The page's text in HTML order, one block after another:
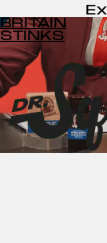
BRITAIN
STINKS